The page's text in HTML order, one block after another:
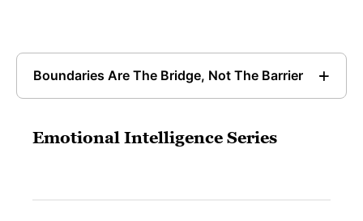
Boundaries Are The Bridge, Not The Barrier
Emotional Intelligence Series